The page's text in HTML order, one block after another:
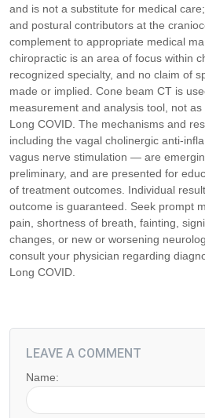
and is not a substitute for medical
and postural contributors at the
complement to appropriate medical
chiropractic is an area of focus within
recognized specialty, and no claim of
made or implied. Cone beam CT is
measurement and analysis tool, not
Long COVID. The mechanisms and
including the vagal cholinergic anti-
vagus nerve stimulation — are
preliminary, and are presented for
of treatment outcomes. Individual
outcome is guaranteed. Seek prompt
pain, shortness of breath, fainting,
changes, or new or worsening
consult your physician regarding
Long COVID.
LEAVE A COMMENT
Name: